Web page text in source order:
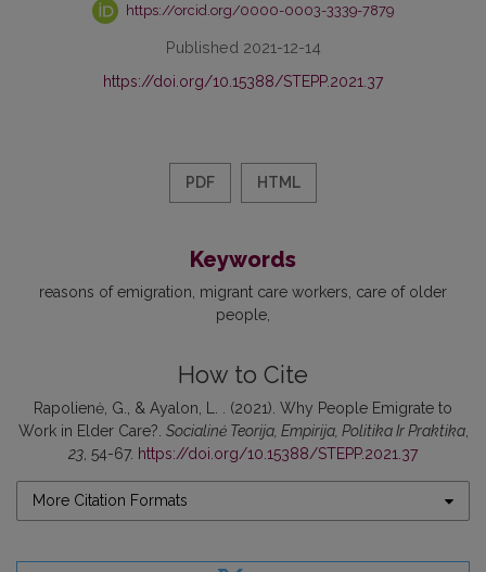
https://orcid.org/0000-0003-3339-7879
Published 2021-12-14
https://doi.org/10.15388/STEPP.2021.37
PDF HTML
Keywords
reasons of emigration migrant care workers care of older
people
How to Cite
Rapolienė, G., & Ayalon, L. . (2021). Why People Emigrate to
Work in Elder Care?. Socialinė Teorija, Empirija, Politika Ir Praktika,
23, 54-67. https://doi.org/10.15388/STEPP.2021.37
More Citation Formats